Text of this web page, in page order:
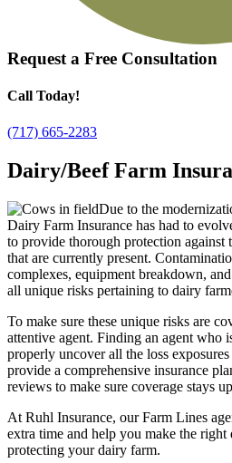
Request a Free Consultation
Call Today!
(717) 665-2283
Dairy/Beef Farm
Due to the
Dairy Farm Insurance has had to
to provide thorough protection against
that are currently present.
complexes, equipment breakdown,
all unique risks pertaining to dairy
To make sure these unique risks are
attentive agent. Finding an agent who
properly uncover all the loss
provide a comprehensive insurance
reviews to make sure coverage stays
At Ruhl Insurance, our Farm Lines
extra time and help you make the
protecting your dairy farm.